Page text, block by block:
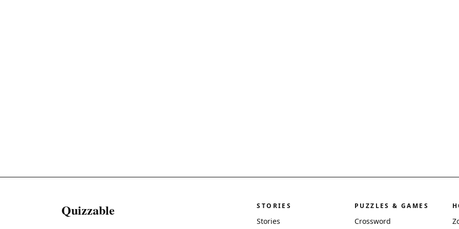
Quizzable STORIES
Stories
PUZZLES & GAMES
Crossword